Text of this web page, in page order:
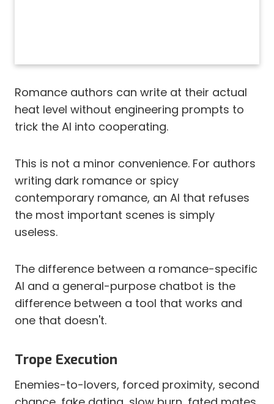
Romance authors can write at their actual
heat level without engineering prompts to
trick the AI into cooperating.
This is not a minor convenience. For authors
writing dark romance or spicy
contemporary romance, an AI that refuses
the most important scenes is simply
useless.
The difference between a romance-specific
AI and a general-purpose chatbot is the
difference between a tool that works and
one that doesn't.
Trope Execution
Enemies-to-lovers, forced proximity, second